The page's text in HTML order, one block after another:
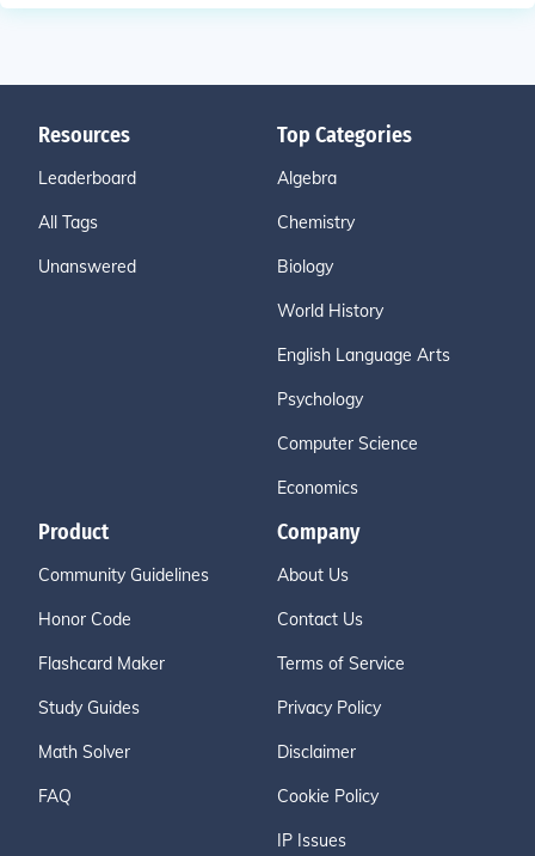
Resources
Leaderboard
All Tags
Unanswered
Top Categories
Algebra
Chemistry
Biology
World History
English Language Arts
Psychology
Computer Science
Economics
Product
Community Guidelines
Honor Code
Flashcard Maker
Study Guides
Math Solver
FAQ
Company
About Us
Contact Us
Terms of Service
Privacy Policy
Disclaimer
Cookie Policy
IP Issues